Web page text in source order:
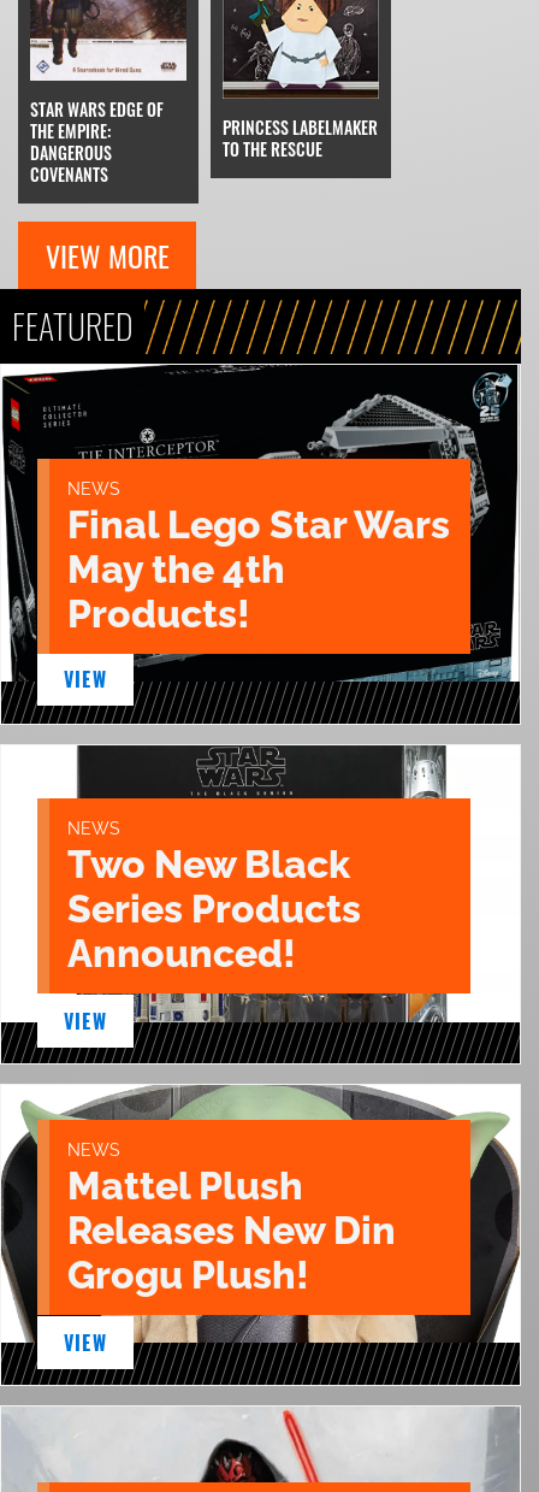
STAR WARS EDGE OF
THE EMPIRE:
DANGEROUS
COVENANTS
PRINCESS LABELMAKER
TO THE RESCUE
VIEW MORE
FEATURED
NEWS
Final Lego Star Wars
May the 4th
Products!
VIEW
NEWS
Two New Black
Series Products
Announced!
VIEW
NEWS
Mattel Plush
Releases New Din
Grogu Plush!
VIEW